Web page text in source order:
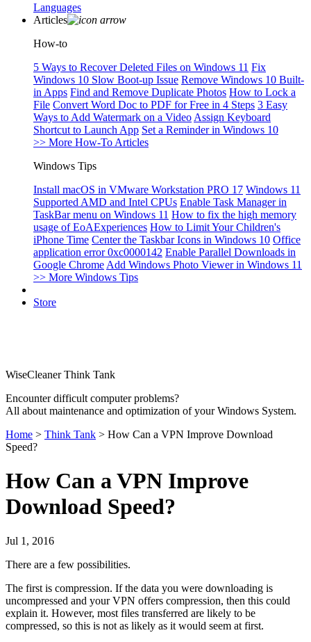
Languages
Articles
How-to
5 Ways to Recover Deleted Files on Windows 11 Fix
Windows 10 Slow Boot-up Issue Remove Windows 10 Built-
in Apps Find and Remove Duplicate Photos How to Lock a
File Convert Word Doc to PDF for Free in 4 Steps 3 Easy
Ways to Add Watermark on a Video Assign Keyboard
Shortcut to Launch App Set a Reminder in Windows 10
>> More How-To Articles
Windows Tips
Install macOS in VMware Workstation PRO 17 Windows 11
Supported AMD and Intel CPUs Enable Task Manager in
TaskBar menu on Windows 11 How to fix the high memory
usage of EoAExperiences How to Limit Your Children's
iPhone Time Center the Taskbar Icons in Windows 10 Office
application error 0xc0000142 Enable Parallel Downloads in
Google Chrome Add Windows Photo Viewer in Windows 11
>> More Windows Tips
Store
WiseCleaner Think Tank
Encounter difficult computer problems?
All about maintenance and optimization of your Windows System.
Home > Think Tank > How Can a VPN Improve Download
Speed?
How Can a VPN Improve
Download Speed?
Jul 1, 2016
There are a few possibilities.
The first is compression. If the data you were downloading is
uncompressed and your VPN offers compression, then this could
explain it. However, most files transferred are likely to be
compressed, so this is not as likely as it would seem at first.